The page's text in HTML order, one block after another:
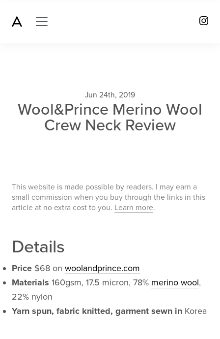
Jun 24th, 2019
Wool&Prince Merino Wool
Crew Neck Review
This website is made possible by readers. I may earn a
small commission when you buy through the links in this
article at no extra cost to you. Learn more.
Details
Price $68 on woolandprince.com
Materials 160gsm, 17.5 micron, 78% merino wool,
22% nylon
Yarn spun, fabric knitted, garment sewn in Korea